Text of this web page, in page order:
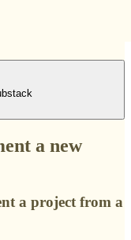
a new
a project from a